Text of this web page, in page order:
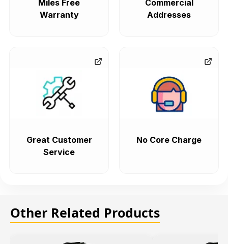
Miles Free
Warranty
Commercial
Addresses
Great Customer
Service
No Core Charge
Other Related Products